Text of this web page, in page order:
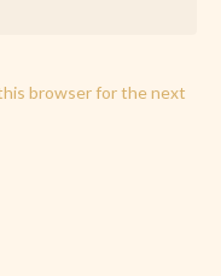
browser for the next